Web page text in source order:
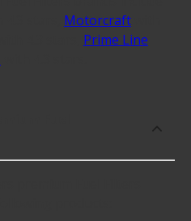
Motorcraftwith
Prime Line